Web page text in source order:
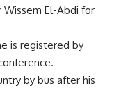
El-Abdi for
is registered by
by bus after his